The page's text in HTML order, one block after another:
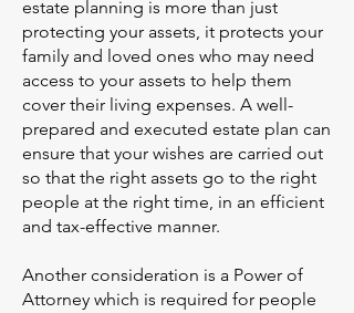
estate planning is more than just
protecting your assets, it protects your
family and loved ones who may need
access to your assets to help them
cover their living expenses. A well-
prepared and executed estate plan can
ensure that your wishes are carried out
so that the right assets go to the right
people at the right time, in an efficient
and tax-effective manner.
Another consideration is a Power of
Attorney which is required for people